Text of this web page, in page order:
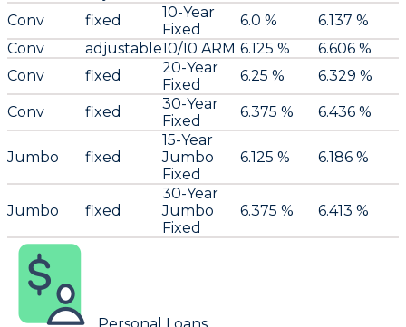
Conv
fixed
10-Year
Fixed
6.0 %
6.137 %
Conv
adjustable10/10 ARM 6.125 %
6.606 %
Conv
fixed
20-Year
Fixed
6.25 % 6.329 %
Conv fixed
30-Year
Fixed
6.375 % 6.436 %
Jumbo fixed
15-Year
Jumbo
Fixed
6.125 % 6.186 %
Jumbo fixed
30-Year
Jumbo
Fixed
6.375 % 6.413 %